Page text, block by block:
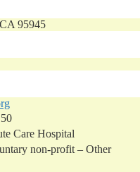
95945
Care Hospital
non-profit – Other